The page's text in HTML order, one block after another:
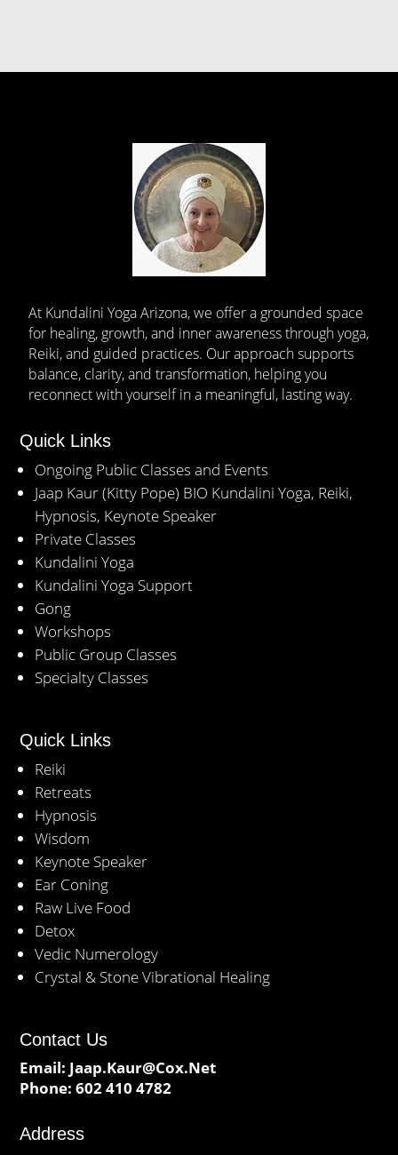
At Kundalini Yoga Arizona, we offer a grounded space
for healing, growth, and inner awareness through yoga,
Reiki, and guided practices. Our approach supports
balance, clarity, and transformation, helping you
reconnect with yourself in a meaningful, lasting way.
Quick Links
Ongoing Public Classes and Events
Jaap Kaur (Kitty Pope) BIO Kundalini Yoga, Reiki,
Hypnosis, Keynote Speaker
Private Classes
Kundalini Yoga
Kundalini Yoga Support
Gong
Workshops
Public Group Classes
Specialty Classes
Quick Links
Reiki
Retreats
Hypnosis
Wisdom
Keynote Speaker
Ear Coning
Raw Live Food
Detox
Vedic Numerology
Crystal & Stone Vibrational Healing
Contact Us
Email: Jaap.Kaur@Cox.Net
Phone:602 410 4782
Address